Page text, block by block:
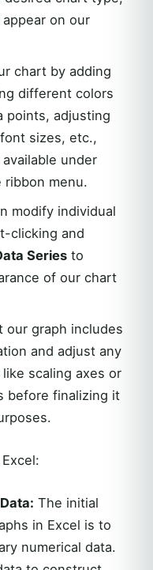
on our
chart by adding
different colors
points, adjusting
sizes, etc.,
under
menu.
modify individual
clicking and
Seriesto
of our chart
our graph includes
and adjust any
scaling axes or
before finalizing it
The initial
in Excel is to
numerical data.